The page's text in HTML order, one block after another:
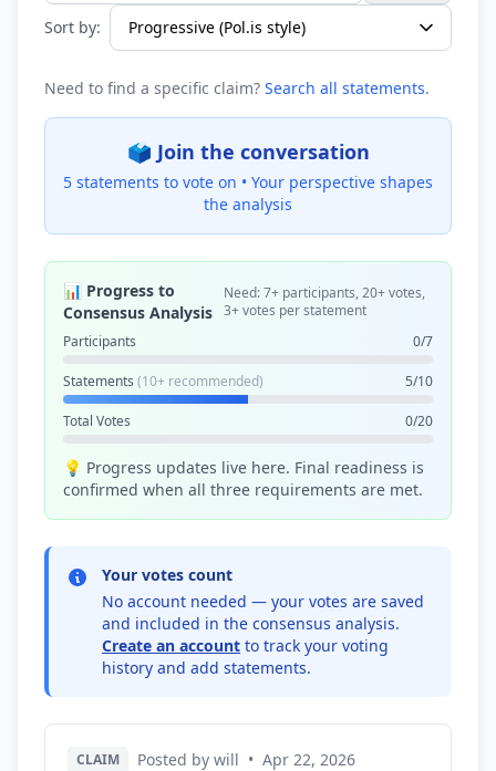
Sort by:
Need to find a specific claim? Search all statements.
🗳️ Join the conversation
5 statements to vote on • Your perspective shapes
the analysis
📊 Progress to
Consensus Analysis
Need: 7+ participants, 20+ votes,
3+ votes per statement
Participants
0/7
Statements (10+ recommended) 5/10
Total Votes 0/20
💡 Progress updates live here. Final readiness is
confirmed when all three requirements are met.
Your votes count
No account needed — your votes are saved
and included in the consensus analysis.
Create an account to track your voting
history and add statements.
CLAIM Posted by will • Apr 22, 2026